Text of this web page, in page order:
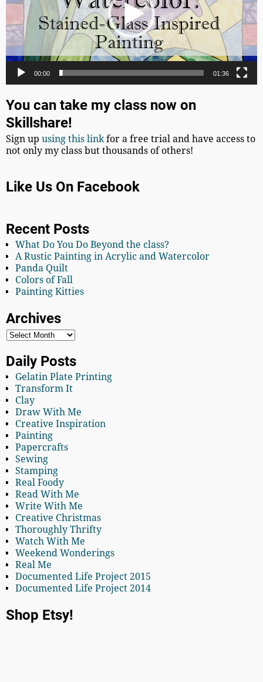
00:00 01:36
You can take my class now on
Skillshare!
Sign upusing this link for a free trial and have access to
not only my class but thousands of others!
Like Us On Facebook
Recent Posts
What Do You Do Beyond the class?
A Rustic Painting in Acrylic and Watercolor
Panda Quilt
Colors of Fall
Painting Kitties
Archives
Daily Posts
Gelatin Plate Printing
Transform It
Clay
Draw With Me
Creative Inspiration
Painting
Papercrafts
Sewing
Stamping
Real Foody
Read With Me
Write With Me
Creative Christmas
Thoroughly Thrifty
Watch With Me
Weekend Wonderings
Real Me
Documented Life Project 2015
Documented Life Project 2014
Shop Etsy!